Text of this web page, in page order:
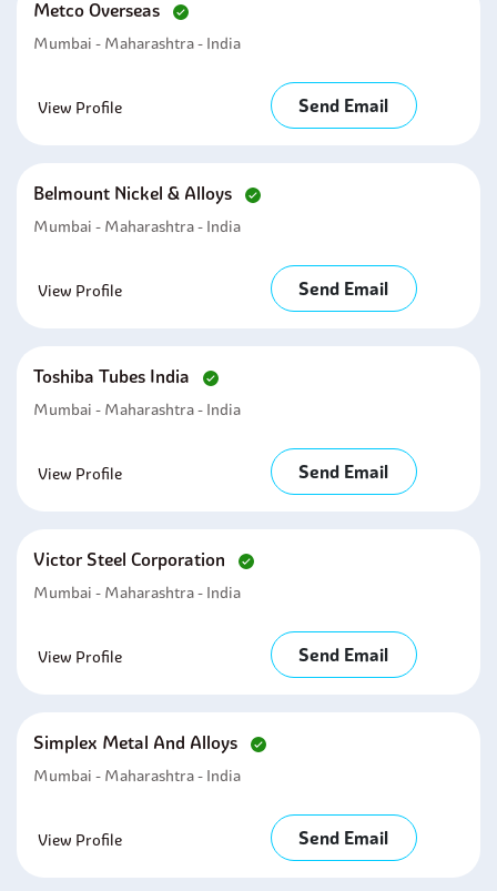
Metco Overseas
Mumbai - Maharashtra - India
View Profile Send Email
Belmount Nickel & Alloys
Mumbai - Maharashtra - India
View Profile Send Email
Toshiba Tubes India
Mumbai - Maharashtra - India
View Profile Send Email
Victor Steel Corporation
Mumbai - Maharashtra - India
View Profile Send Email
Simplex Metal And Alloys
Mumbai - Maharashtra - India
View Profile Send Email